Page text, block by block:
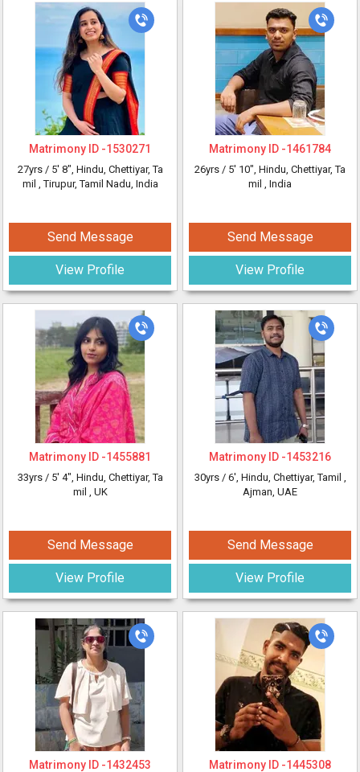
Matrimony ID -1530271
27yrs / 5' 8", Hindu, Chettiyar, Ta
mil , Tirupur, Tamil Nadu, India
Send Message
View Profile
Matrimony ID -1455881
33yrs / 5' 4", Hindu, Chettiyar, Ta
mil , UK
Send Message
View Profile
Matrimony ID -1432453
Matrimony ID -1461784
26yrs / 5' 10", Hindu, Chettiyar, Ta
mil , India
Send Message
View Profile
Matrimony ID -1453216
30yrs / 6', Hindu, Chettiyar, Tamil ,
Ajman, UAE
Send Message
View Profile
Matrimony ID -1445308